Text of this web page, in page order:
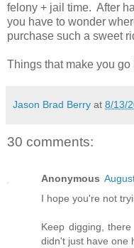
felony + jail time. After
you have to wonder
purchase such a sweet
Things that make you go
Jason Brad Berry at 8/13/
30 comments:
Anonymous
I hope you're not
Keep digging,
didn't just have one